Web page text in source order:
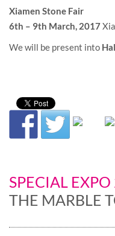
Xiamen Stone Fair
6th – 9th March, 2017
We will be present into
SPECIAL
THE MARBLE